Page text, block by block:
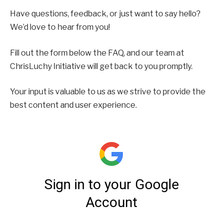
Have questions, feedback, or just want to say hello?
We’d love to hear from you!
Fill out the form below the FAQ, and our team at
ChrisLuchy Initiative will get back to you promptly.
Your input is valuable to us as we strive to provide the
best content and user experience.